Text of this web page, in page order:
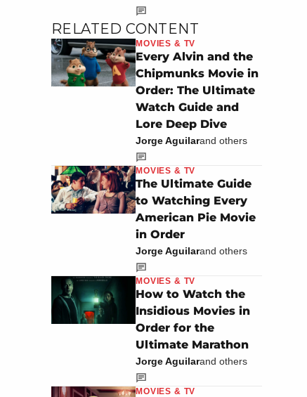
RELATED CONTENT
MOVIES & TV
Every Alvin and the
Chipmunks Movie in
Order: The Ultimate
Watch Guide and
Lore Deep Dive
Jorge Aguilarand others
MOVIES & TV
The Ultimate Guide
to Watching Every
American Pie Movie
in Order
Jorge Aguilarand others
MOVIES & TV
How to Watch the
Insidious Movies in
Order for the
Ultimate Marathon
Jorge Aguilarand others
MOVIES & TV